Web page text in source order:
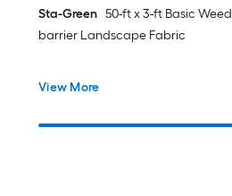
Sta-Green 50-ft x 3-ft Basic Weed
barrier Landscape Fabric
View More